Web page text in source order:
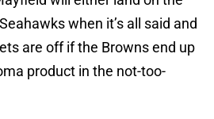
when it’s all said and
are off if the Browns end up
product in the not-too-